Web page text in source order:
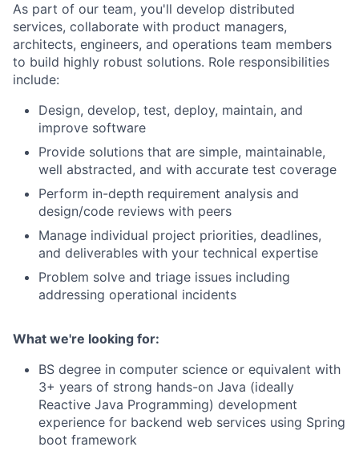
As part of our team, you'll develop distributed
services, collaborate with product managers,
architects, engineers, and operations team members
to build highly robust solutions. Role responsibilities
include:
Design, develop, test, deploy, maintain, and
improve software
Provide solutions that are simple, maintainable,
well abstracted, and with accurate test coverage
Perform in-depth requirement analysis and
design/code reviews with peers
Manage individual project priorities, deadlines,
and deliverables with your technical expertise
Problem solve and triage issues including
addressing operational incidents
What we're looking for:
BS degree in computer science or equivalent with
3+ years of strong hands-on Java (ideally
Reactive Java Programming) development
experience for backend web services using Spring
boot framework